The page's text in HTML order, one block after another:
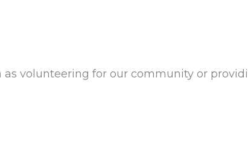
volunteering for our community or